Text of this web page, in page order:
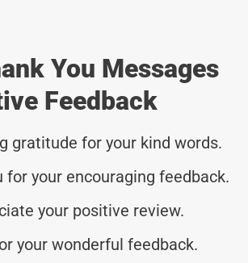
You Messages
Feedback
gratitude for your kind words.
for your encouraging feedback.
your positive review.
your wonderful feedback.